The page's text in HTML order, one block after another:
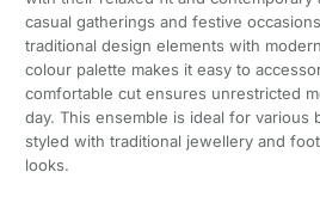
casual gatherings and festive
traditional design elements with
colour palette makes it easy to
comfortable cut ensures unrestricted
day. This ensemble is ideal for various
styled with traditional jewellery and
looks.